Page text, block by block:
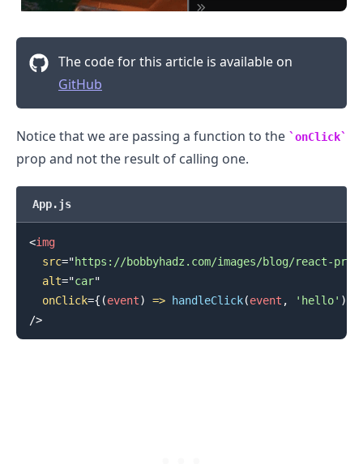
The code for this article is available on
GitHub
Notice that we are passing a function to the onClick
prop and not the result of calling one.
App.js
<img
src="https://bobbyhadz.com/images/blog/react-
alt="car"
onClick={ (event) => handleClick(event , 'hello' )
/>
.........